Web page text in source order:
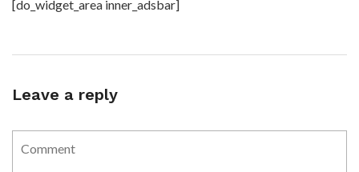
[do_widget_area inner_adsbar]
Leave a reply